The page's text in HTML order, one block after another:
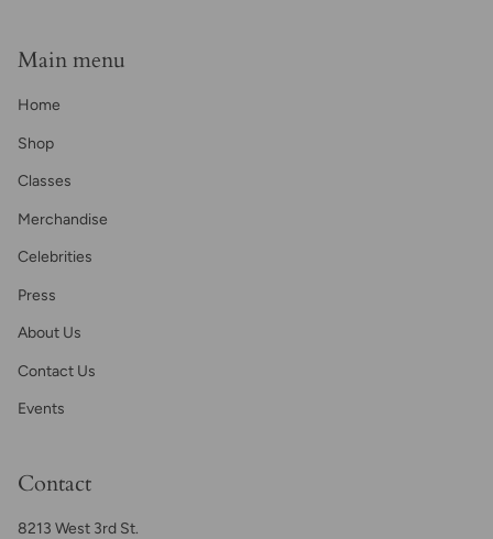
Main menu
Home
Shop
Classes
Merchandise
Celebrities
Press
About Us
Contact Us
Events
Contact
8213 West 3rd St.